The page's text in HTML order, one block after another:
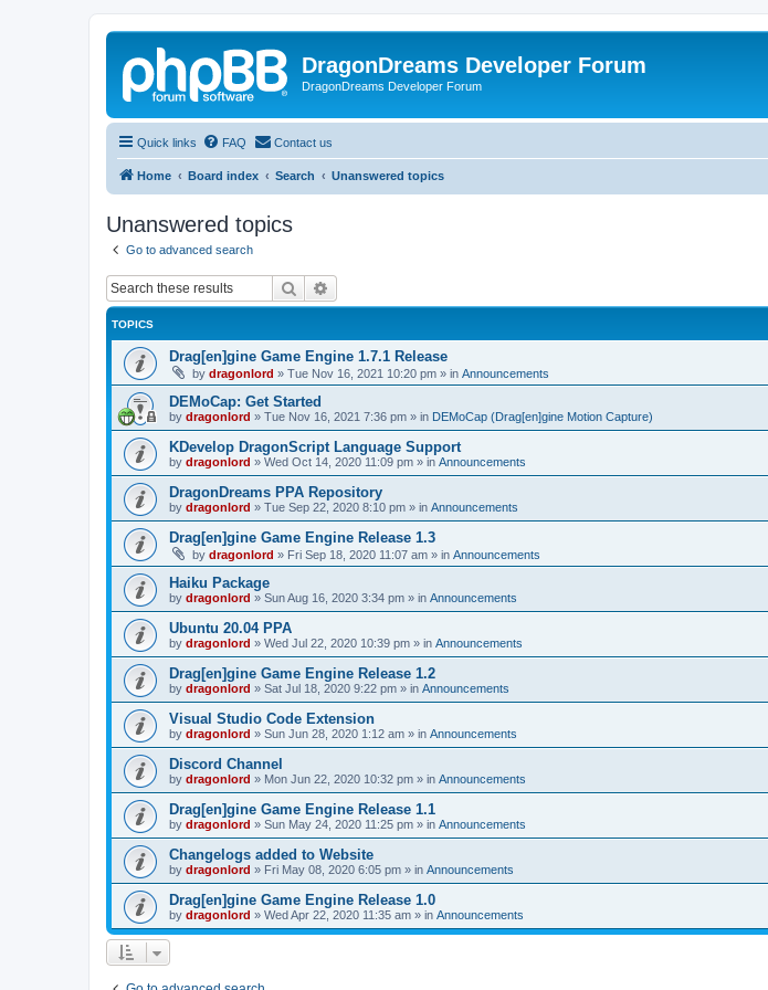
DragonDreams Developer Forum
DragonDreams Developer Forum
Quick links FAQ Contact us
Home Board index Search Unanswered topics
Unanswered topics
Go to advanced search
Search
TOPICS
Drag[en]gine Game Engine 1.7.1 Release
by dragonlord » Tue Nov 16, 2021 10:20 pm » in Announcements
DEMoCap: Get Started
by dragonlord » Tue Nov 16, 2021 7:36 pm » in DEMoCap (Drag[en]gine Motion Capture)
KDevelop DragonScript Language Support
by dragonlord » Wed Oct 14, 2020 11:09 pm » in Announcements
DragonDreams PPA Repository
by dragonlord » Tue Sep 22, 2020 8:10 pm » in Announcements
Drag[en]gine Game Engine Release 1.3
by dragonlord » Fri Sep 18, 2020 11:07 am » in Announcements
Haiku Package
by dragonlord » Sun Aug 16, 2020 3:34 pm » in Announcements
Ubuntu 20.04 PPA
by dragonlord » Wed Jul 22, 2020 10:39 pm » in Announcements
Drag[en]gine Game Engine Release 1.2
by dragonlord » Sat Jul 18, 2020 9:22 pm » in Announcements
Visual Studio Code Extension
by dragonlord » Sun Jun 28, 2020 1:12 am » in Announcements
Discord Channel
by dragonlord » Mon Jun 22, 2020 10:32 pm » in Announcements
Drag[en]gine Game Engine Release 1.1
by dragonlord » Sun May 24, 2020 11:25 pm » in Announcements
Changelogs added to Website
by dragonlord » Fri May 08, 2020 6:05 pm » in Announcements
Drag[en]gine Game Engine Release 1.0
by dragonlord » Wed Apr 22, 2020 11:35 am » in Announcements